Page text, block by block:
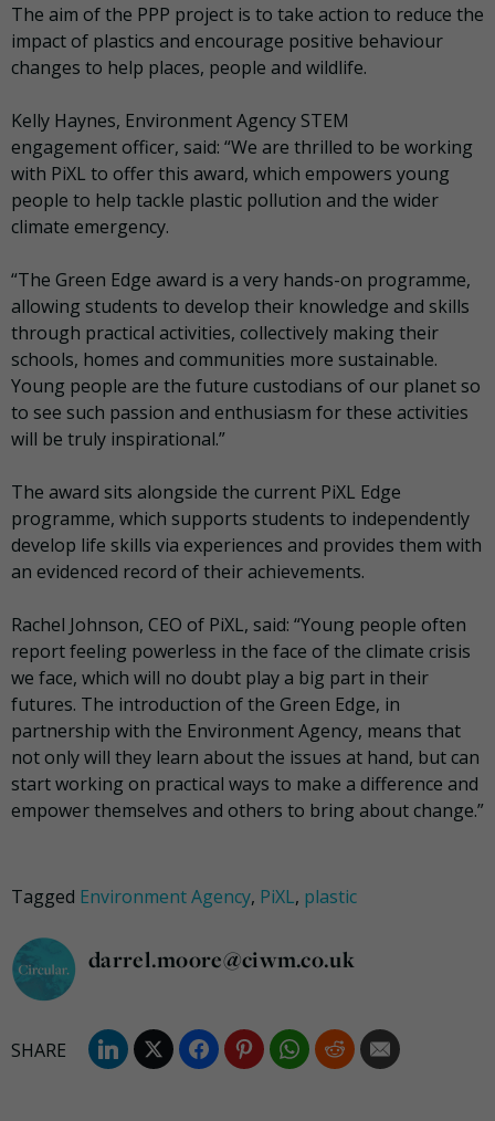
The aim of the PPP project is to take action to reduce the
impact of plastics and encourage positive behaviour
changes to help places, people and wildlife.
Kelly Haynes, Environment Agency STEM
engagement officer, said: “We are thrilled to be working
with PiXL to offer this award, which empowers young
people to help tackle plastic pollution and the wider
climate emergency.
“The Green Edge award is a very hands-on programme,
allowing students to develop their knowledge and skills
through practical activities, collectively making their
schools, homes and communities more sustainable.
Young people are the future custodians of our planet so
to see such passion and enthusiasm for these activities
will be truly inspirational.”
The award sits alongside the current PiXL Edge
programme, which supports students to independently
develop life skills via experiences and provides them with
an evidenced record of their achievements.
Rachel Johnson, CEO of PiXL, said: “Young people often
report feeling powerless in the face of the climate crisis
we face, which will no doubt play a big part in their
futures. The introduction of the Green Edge, in
partnership with the Environment Agency, means that
not only will they learn about the issues at hand, but can
start working on practical ways to make a difference and
empower themselves and others to bring about change.”
Tagged Environment Agency, PiXL, plastic
darrel.moore@ciwm.co.uk